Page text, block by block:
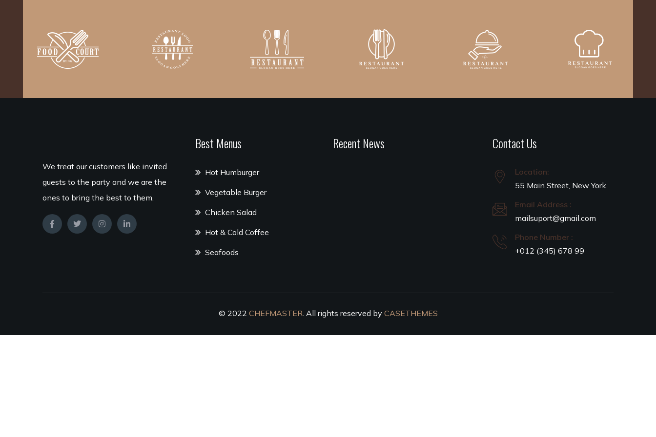
We treat our customers like invited
guests to the party and we are the
ones to bring the best to them.
Best Menus
Hot Humburger
Vegetable Burger
Chicken Salad
Hot & Cold Coffee
Seafoods
Recent News Contact Us
Location:
55 Main Street, New York
Email Address :
mailsuport@gmail.com
Phone Number :
+012 (345) 678 99
© 2022 CHEFMASTER. All rights reserved by CASETHEMES